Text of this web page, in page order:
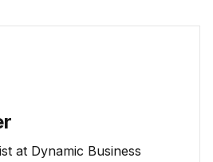
at Dynamic Business